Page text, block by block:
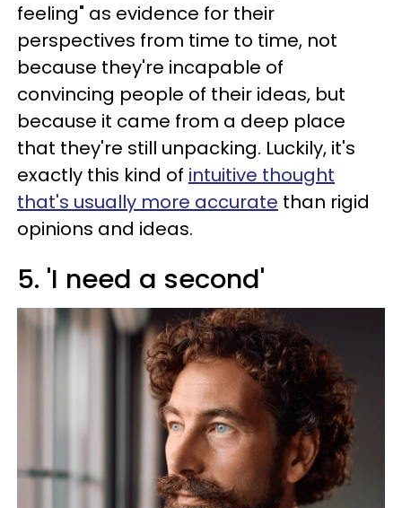
feeling" as evidence for their
perspectives from time to time, not
because they're incapable of
convincing people of their ideas, but
because it came from a deep place
that they're still unpacking. Luckily, it's
exactly this kind of intuitive thought
that's usually more accurate than rigid
opinions and ideas.
5. 'I need a second'